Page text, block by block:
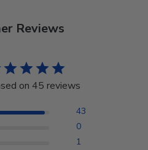
Reviews
on 45 reviews
43
0
1